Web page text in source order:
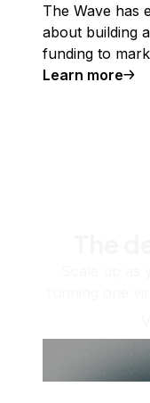
The Wave has
about building
funding to
Learn more